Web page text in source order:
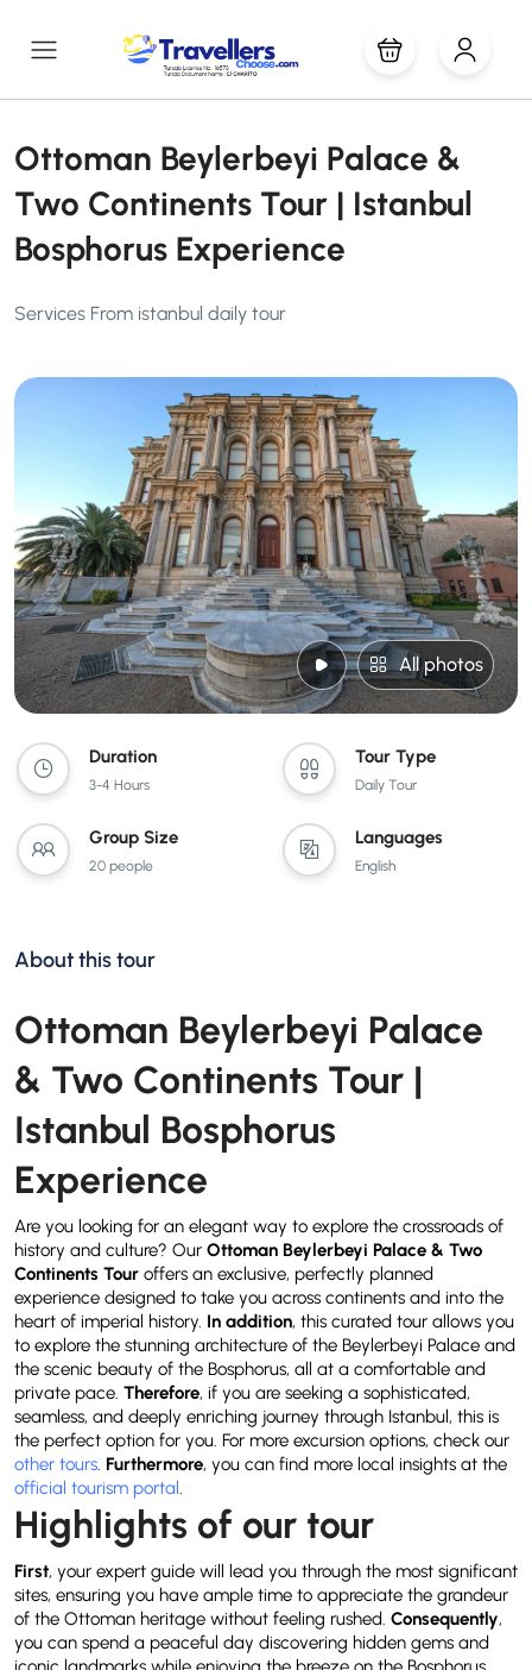
Ottoman Beylerbeyi Palace &
Two Continents Tour | Istanbul
Bosphorus Experience
Services From istanbul daily tour
All photos
Duration
3-4 Hours
Tour Type
Daily Tour
Group Size
20 people
Languages
English
About this tour
Ottoman Beylerbeyi Palace
& Two Continents Tour |
Istanbul Bosphorus
Experience
Are you looking for an elegant way to explore the crossroads of
history and culture? Our Ottoman Beylerbeyi Palace & Two
Continents Tour offers an exclusive, perfectly planned
experience designed to take you across continents and into the
heart of imperial history. In addition, this curated tour allows you
to explore the stunning architecture of the Beylerbeyi Palace and
the scenic beauty of the Bosphorus, all at a comfortable and
private pace. Therefore, if you are seeking a sophisticated,
seamless, and deeply enriching journey through Istanbul, this is
the perfect option for you. For more excursion options, check our
other tours. Furthermore, you can find more local insights at the
official tourism portal.
Highlights of our tour
First, your expert guide will lead you through the most significant
sites, ensuring you have ample time to appreciate the grandeur
of the Ottoman heritage without feeling rushed. Consequently,
you can spend a peaceful day discovering hidden gems and